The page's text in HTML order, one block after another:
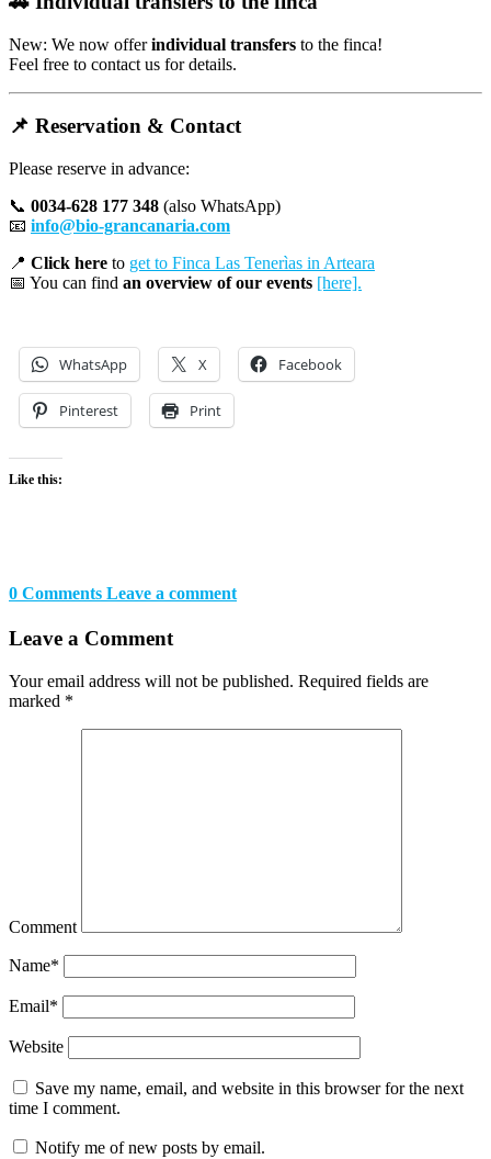
New: We now offerindividual transfers to the finca!
Feel free to contact us for details.
📌 Reservation & Contact
Please reserve in advance:
📞 0034-628 177 348 (also WhatsApp)
📧 info@bio-grancanaria.com
📍 Click here to get to Finca Las Tenerìas in Arteara
📅 You can find an overview of our events [here].
WhatsApp X Facebook
Pinterest Print
Like this:
0 Comments Leave a comment
Leave a Comment
Your email address will not be published. Required fields are
marked *
Comment
Name*
Email*
Website
Save my name, email, and website in this browser for the next
time I comment.
Notify me of new posts by email.